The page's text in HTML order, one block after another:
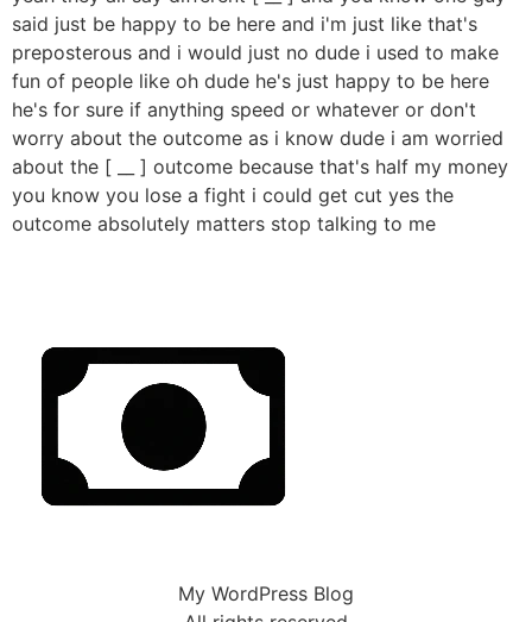
said just be happy to be here and i'm just like that's
preposterous and i would just no dude i used to make
fun of people like oh dude he's just happy to be here
he's for sure if anything speed or whatever or don't
worry about the outcome as i know dude i am worried
about the [ __ ] outcome because that's half my money
you know you lose a fight i could get cut yes the
outcome absolutely matters stop talking to me
My WordPress Blog